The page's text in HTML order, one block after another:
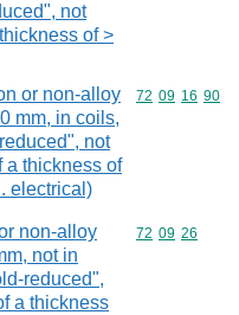
not
of >
or non-alloy
mm, in coils,
not
a thickness of
electrical)
Commodity
72 09 16 90
non-alloy
not in
reduced",
a thickness
Commodity
72 09 26